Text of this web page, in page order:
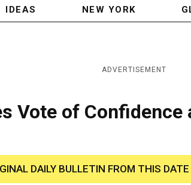
IDEAS NEW YORK
ADVERTISEMENT
Vote of Confidence
DAILY BULLETIN FROM THIS DATE